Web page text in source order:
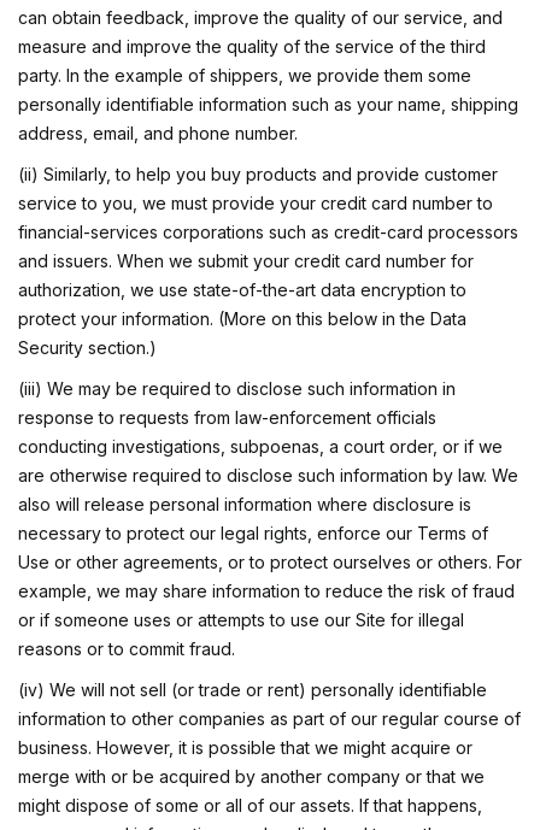
can obtain feedback, improve the quality of our service, and
measure and improve the quality of the service of the third
party. In the example of shippers, we provide them some
personally identifiable information such as your name, shipping
address, email, and phone number.
(ii) Similarly, to help you buy products and provide customer
service to you, we must provide your credit card number to
financial-services corporations such as credit-card processors
and issuers. When we submit your credit card number for
authorization, we use state-of-the-art data encryption to
protect your information. (More on this below in the Data
Security section.)
(iii) We may be required to disclose such information in
response to requests from law-enforcement officials
conducting investigations, subpoenas, a court order, or if we
are otherwise required to disclose such information by law. We
also will release personal information where disclosure is
necessary to protect our legal rights, enforce our Terms of
Use or other agreements, or to protect ourselves or others. For
example, we may share information to reduce the risk of fraud
or if someone uses or attempts to use our Site for illegal
reasons or to commit fraud.
(iv) We will not sell (or trade or rent) personally identifiable
information to other companies as part of our regular course of
business. However, it is possible that we might acquire or
merge with or be acquired by another company or that we
might dispose of some or all of our assets. If that happens,